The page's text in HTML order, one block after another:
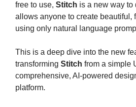
free to use, Stitch is a new way to
allows anyone to create beautiful,
using only natural language
This is a deep dive into the new
transforming Stitch from a simple
comprehensive, AI-powered
platform.